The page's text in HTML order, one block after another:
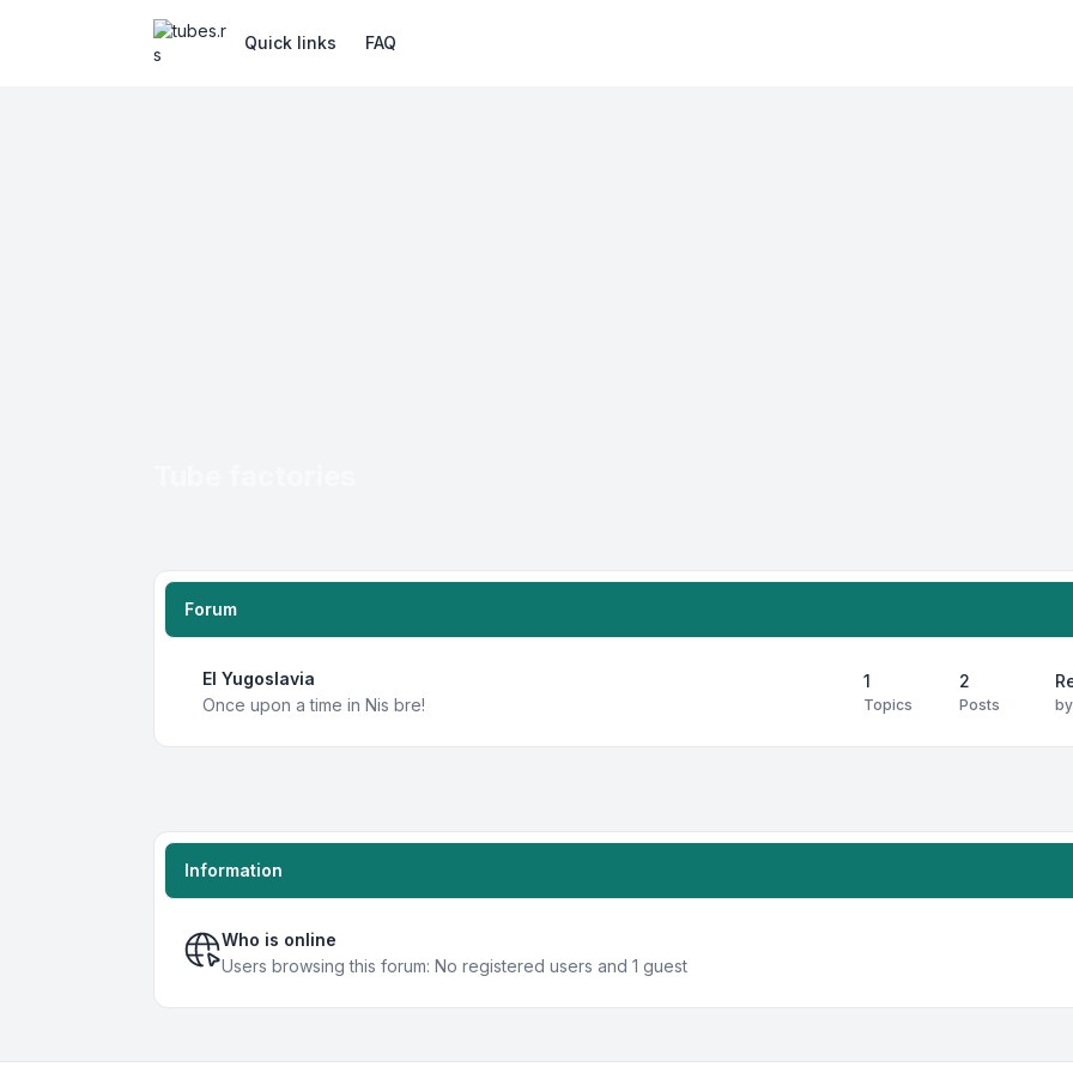
Quick links FAQ
Forum
EI Yugoslavia
Once upon a time in Nis bre!
1
Topics
2
Posts by
Information
Who is online
Users browsing this forum: No registered users and 1 guest